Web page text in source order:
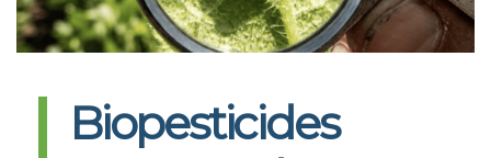
Biopesticides